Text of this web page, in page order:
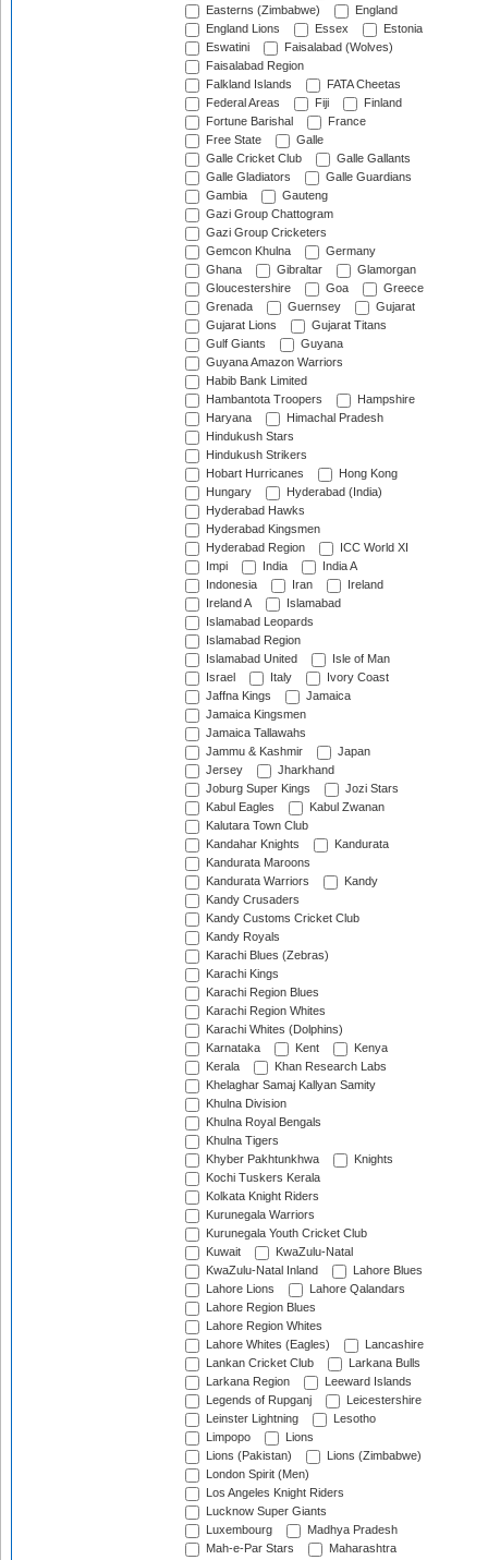
Easterns (Zimbabwe)
England
England Lions
Essex
Estonia
Eswatini
Faisalabad (Wolves)
Faisalabad Region
Falkland Islands
FATA Cheetas
Federal Areas
Fiji
Finland
Fortune Barishal
France
Free State
Galle
Galle Cricket Club
Galle Gallants
Galle Gladiators
Galle Guardians
Gambia
Gauteng
Gazi Group Chattogram
Gazi Group Cricketers
Gemcon Khulna
Germany
Ghana
Gibraltar
Glamorgan
Gloucestershire
Goa
Greece
Grenada
Guernsey
Gujarat
Gujarat Lions
Gujarat Titans
Gulf Giants
Guyana
Guyana Amazon Warriors
Habib Bank Limited
Hambantota Troopers
Hampshire
Haryana
Himachal Pradesh
Hindukush Stars
Hindukush Strikers
Hobart Hurricanes
Hong Kong
Hungary
Hyderabad (India)
Hyderabad Hawks
Hyderabad Kingsmen
Hyderabad Region
ICC World XI
Impi
India
India A
Indonesia
Iran
Ireland
Ireland A
Islamabad
Islamabad Leopards
Islamabad Region
Islamabad United
Isle of Man
Israel
Italy
Ivory Coast
Jaffna Kings
Jamaica
Jamaica Kingsmen
Jamaica Tallawahs
Jammu & Kashmir
Japan
Jersey
Jharkhand
Joburg Super Kings
Jozi Stars
Kabul Eagles
Kabul Zwanan
Kalutara Town Club
Kandahar Knights
Kandurata
Kandurata Maroons
Kandurata Warriors
Kandy
Kandy Crusaders
Kandy Customs Cricket Club
Kandy Royals
Karachi Blues (Zebras)
Karachi Kings
Karachi Region Blues
Karachi Region Whites
Karachi Whites (Dolphins)
Karnataka
Kent
Kenya
Kerala
Khan Research Labs
Khelaghar Samaj Kallyan Samity
Khulna Division
Khulna Royal Bengals
Khulna Tigers
Khyber Pakhtunkhwa
Knights
Kochi Tuskers Kerala
Kolkata Knight Riders
Kurunegala Warriors
Kurunegala Youth Cricket Club
Kuwait
KwaZulu-Natal
KwaZulu-Natal Inland
Lahore Blues
Lahore Lions
Lahore Qalandars
Lahore Region Blues
Lahore Region Whites
Lahore Whites (Eagles)
Lancashire
Lankan Cricket Club
Larkana Bulls
Larkana Region
Leeward Islands
Legends of Rupganj
Leicestershire
Leinster Lightning
Lesotho
Limpopo
Lions
Lions (Pakistan)
Lions (Zimbabwe)
London Spirit (Men)
Los Angeles Knight Riders
Lucknow Super Giants
Luxembourg
Madhya Pradesh
Mah-e-Par Stars
Maharashtra